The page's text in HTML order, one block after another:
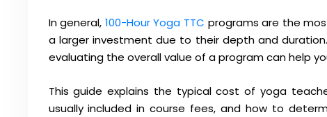
In general, 100-Hour Yoga TTC programs are the
a larger investment due to their depth and
evaluating the overall value of a program can help
This guide explains the typical cost of yoga
usually included in course fees, and how to